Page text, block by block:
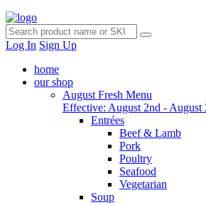
Log In Sign Up
home
our shop
August Fresh Menu
Effective: August 2nd - August
Entrées
Beef & Lamb
Pork
Poultry
Seafood
Vegetarian
Soup